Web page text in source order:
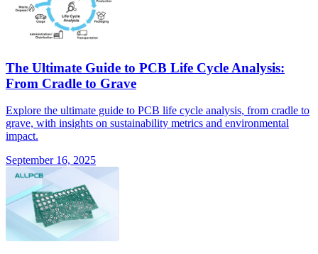
The Ultimate Guide to PCB Life Cycle Analysis:
From Cradle to Grave
Explore the ultimate guide to PCB life cycle analysis, from cradle to
grave, with insights on sustainability metrics and environmental
impact.
September 16, 2025